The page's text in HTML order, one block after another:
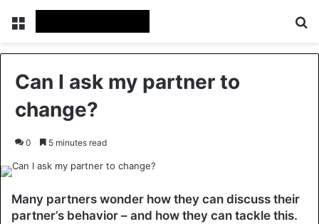
Menu
Can I ask my partner to
change?
0 5 minutes read
Many partners wonder how they can discuss their
partner’s behavior – and how they can tackle this.